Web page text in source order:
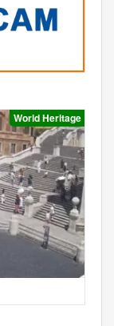
World Heritage